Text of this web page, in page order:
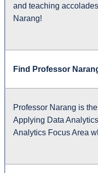
and teaching
Narang!
Find Professor
Professor Narang is
Applying Data
Analytics Focus Area